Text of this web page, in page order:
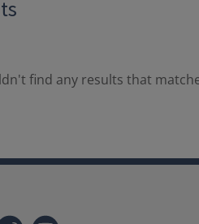
find any results that